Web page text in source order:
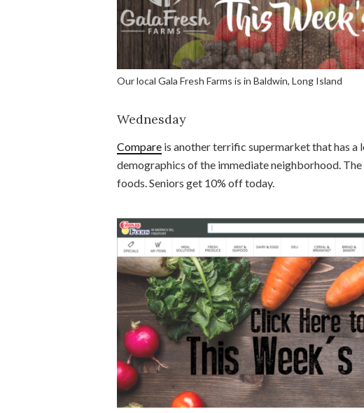
Our local Gala Fresh Farms is in Baldwin, Long Island
Wednesday
Compare is another terrific supermarket that has
demographics of the immediate neighborhood.
foods. Seniors get 10% off today.